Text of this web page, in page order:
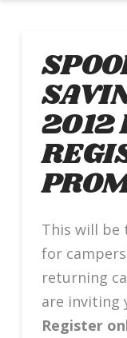
2012
This will be
for
returning
are inviting
Register